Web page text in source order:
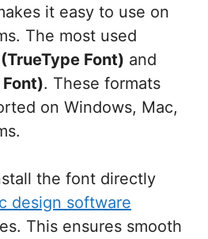
it easy to use on
The most used
Font) and
. These formats
on Windows, Mac,
the font directly
design software
This ensures smooth